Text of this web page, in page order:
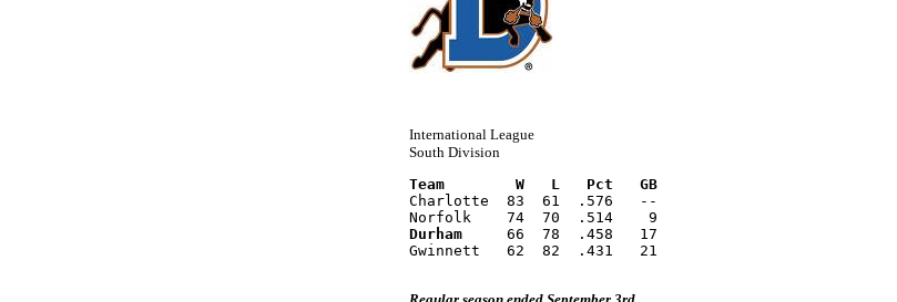
International League
South Division
Team        W   L   Pct   GB
Charlotte  83  61  .576   --
Norfolk    74  70  .514    9
Durham
     66  78  .458   17
Gwinnett   62  82  .431   21